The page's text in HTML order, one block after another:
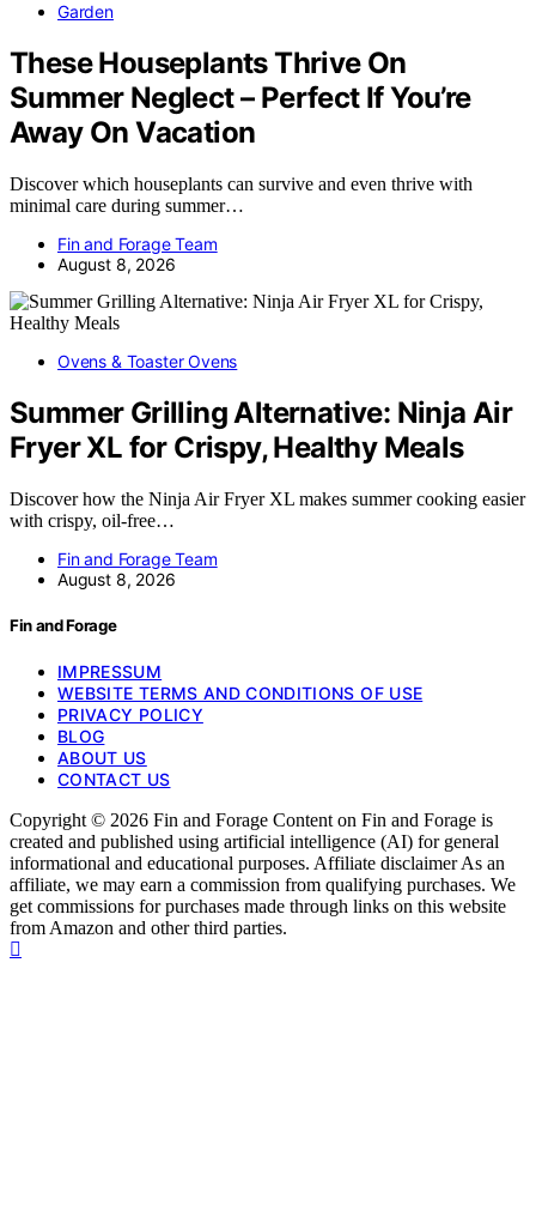
Garden
These Houseplants Thrive On
Summer Neglect – Perfect If You’re
Away On Vacation
Discover which houseplants can survive and even thrive with
minimal care during summer…
Fin and Forage Team
August 8, 2026
Ovens & Toaster Ovens
Summer Grilling Alternative: Ninja Air
Fryer XL for Crispy, Healthy Meals
Discover how the Ninja Air Fryer XL makes summer cooking easier
with crispy, oil-free…
Fin and Forage Team
August 8, 2026
Fin and Forage
IMPRESSUM
WEBSITE TERMS AND CONDITIONS OF USE
PRIVACY POLICY
BLOG
ABOUT US
CONTACT US
Copyright © 2026 Fin and Forage Content on Fin and Forage is
created and published using artificial intelligence (AI) for general
informational and educational purposes. Affiliate disclaimer As an
affiliate, we may earn a commission from qualifying purchases. We
get commissions for purchases made through links on this website
from Amazon and other third parties.